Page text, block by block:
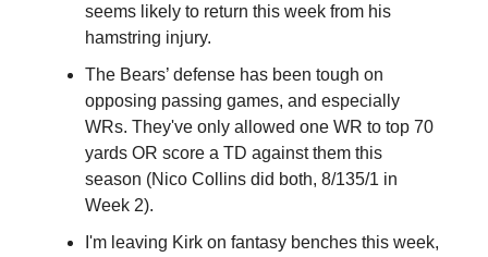
seems likely to return this week from his
hamstring injury.
The Bears’ defense has been tough on
opposing passing games, and especially
WRs. They've only allowed one WR to top 70
yards OR score a TD against them this
season (Nico Collins did both, 8/135/1 in
Week 2).
I'm leaving Kirk on fantasy benches this week,